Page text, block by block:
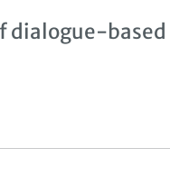
dialogue-based